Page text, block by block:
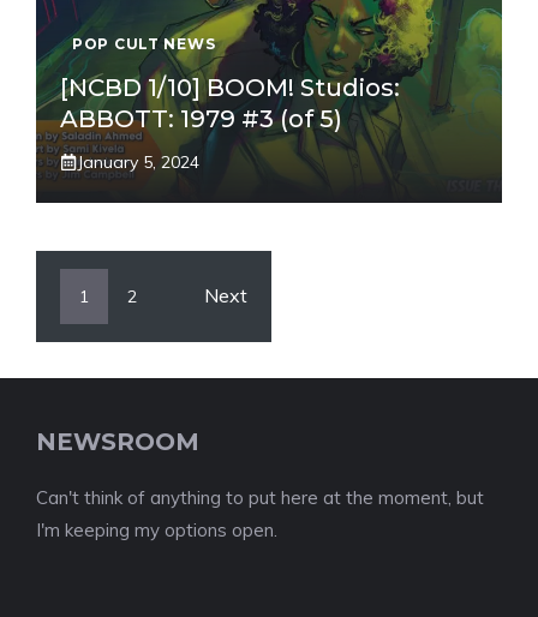
POP CULT NEWS
[NCBD 1/10] BOOM! Studios:
ABBOTT: 1979 #3 (of 5)
January 5, 2024
1 2 Next
NEWSROOM
Can't think of anything to put here at the moment, but
I'm keeping my options open.